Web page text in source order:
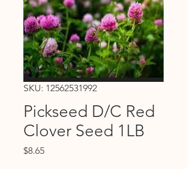
SKU: 12562531992
Pickseed D/C Red
Clover Seed 1LB
$8.65Price